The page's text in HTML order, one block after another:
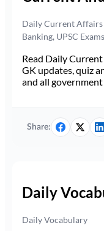
Daily Current Affairs
Banking, UPSC Exams
Read Daily
GK updates, quiz
and all government
Share:
Daily
Daily Vocabulary